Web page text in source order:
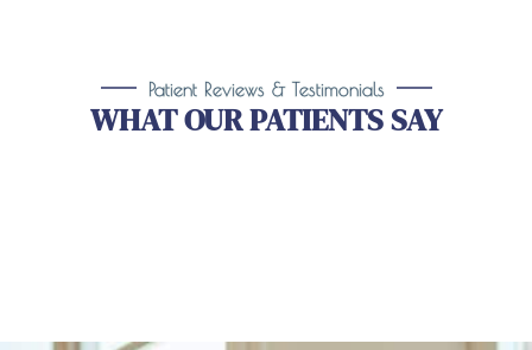
Patient Reviews & Testimonials
WHAT OUR PATIENTS SAY